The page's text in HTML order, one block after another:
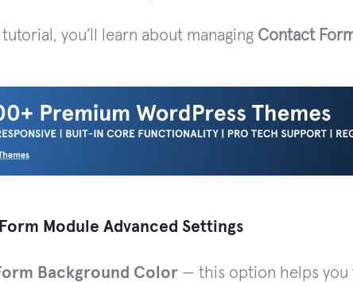
you’ll learn about managing Contact
Module Advanced Settings
Background Color — this option helps you